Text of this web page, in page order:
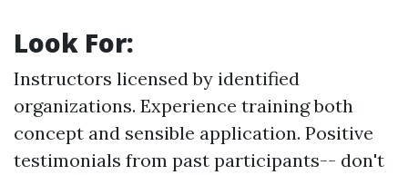
Look For:
Instructors licensed by identified
organizations. Experience training both
concept and sensible application. Positive
testimonials from past participants-- don't